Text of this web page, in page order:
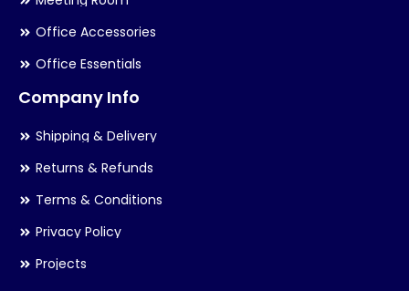
Office Accessories
Office Essentials
Company Info
Shipping & Delivery
Returns & Refunds
Terms & Conditions
Privacy Policy
Projects